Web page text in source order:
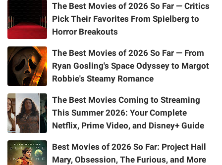
The Best Movies of 2026 So Far — Critics
Pick Their Favorites From Spielberg to
Horror Breakouts
The Best Movies of 2026 So Far — From
Ryan Gosling's Space Odyssey to Margot
Robbie's Steamy Romance
The Best Movies Coming to Streaming
This Summer 2026: Your Complete
Netflix, Prime Video, and Disney+ Guide
Best Movies of 2026 So Far: Project Hail
Mary, Obsession, The Furious, and More